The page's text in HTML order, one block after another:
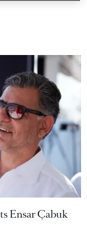
Ensar Çabuk